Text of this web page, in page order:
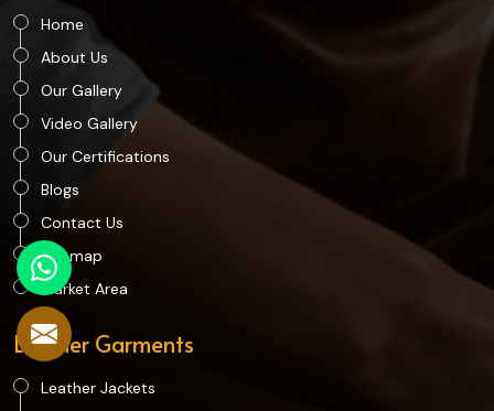
Home
About Us
Our Gallery
Video Gallery
Our Certifications
Blogs
Contact Us
Sitemap
Market Area
Leather Garments
Leather Jackets